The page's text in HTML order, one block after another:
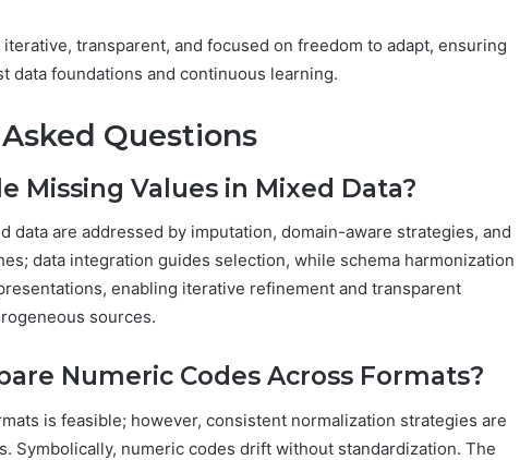
transparent, and focused on freedom to adapt, ensuring
data foundations and continuous learning.
Questions
Missing Values in Mixed Data?
data are addressed by imputation, domain-aware strategies, and
data integration guides selection, while schema harmonization
enabling iterative refinement and transparent
sources.
Numeric Codes Across Formats?
is feasible; however, consistent normalization strategies are
Symbolically, numeric codes drift without standardization. The